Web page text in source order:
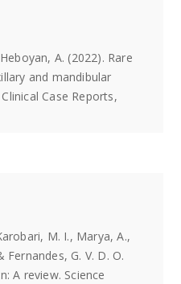
A. (2022). Rare
and mandibular
Case Reports,
M. I., Marya, A.,
Fernandes, G. V. D. O.
A review. Science